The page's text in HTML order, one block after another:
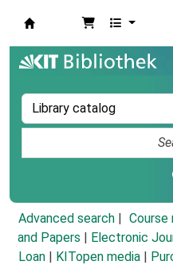
Advanced search Course
and Papers
Electronic
Loan
KITopen media